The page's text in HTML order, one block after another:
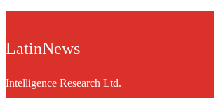
LatinNews
Intelligence Research Ltd.